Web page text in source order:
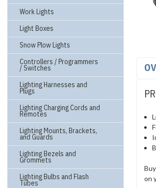
Work Lights
Light Boxes
Snow Plow Lights
Controllers / Programmers
/ Switches
Lighting Harnesses and
Plugs
Lighting Charging Cords and
Remotes
Lighting Mounts, Brackets,
and Guards
Lighting Bezels and
Grommets
Lighting Bulbs and Flash
Tubes
on